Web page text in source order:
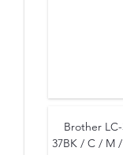
Brother
37BK / C / M